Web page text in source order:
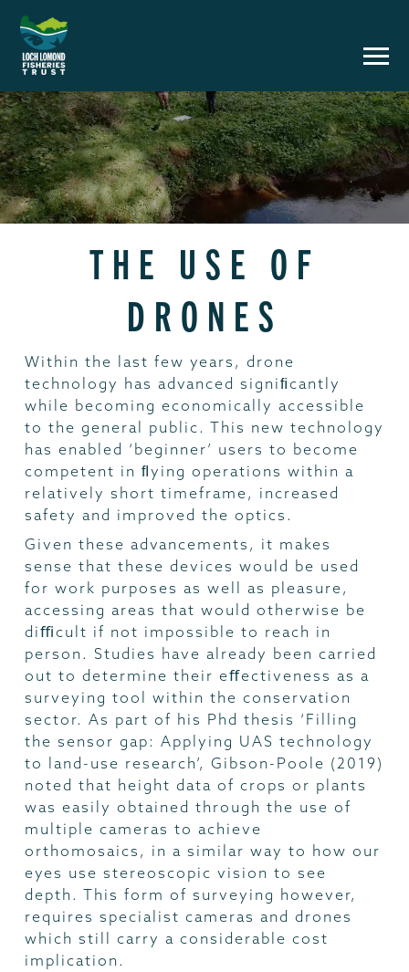
THE USE OF
DRONES
Within the last few years, drone
technology has advanced signiﬁcantly
while becoming economically accessible
to the general public. This new technology
has enabled ‘beginner’ users to become
competent in ﬂying operations within a
relatively short timeframe, increased
safety and improved the optics.
Given these advancements, it makes
sense that these devices would be used
for work purposes as well as pleasure,
accessing areas that would otherwise be
diﬃcult if not impossible to reach in
person. Studies have already been carried
out to determine their eﬀectiveness as a
surveying tool within the conservation
sector. As part of his Phd thesis ‘Filling
the sensor gap: Applying UAS technology
to land-use research’, Gibson-Poole (2019)
noted that height data of crops or plants
was easily obtained through the use of
multiple cameras to achieve
orthomosaics, in a similar way to how our
eyes use stereoscopic vision to see
depth. This form of surveying however,
requires specialist cameras and drones
which still carry a considerable cost
implication.